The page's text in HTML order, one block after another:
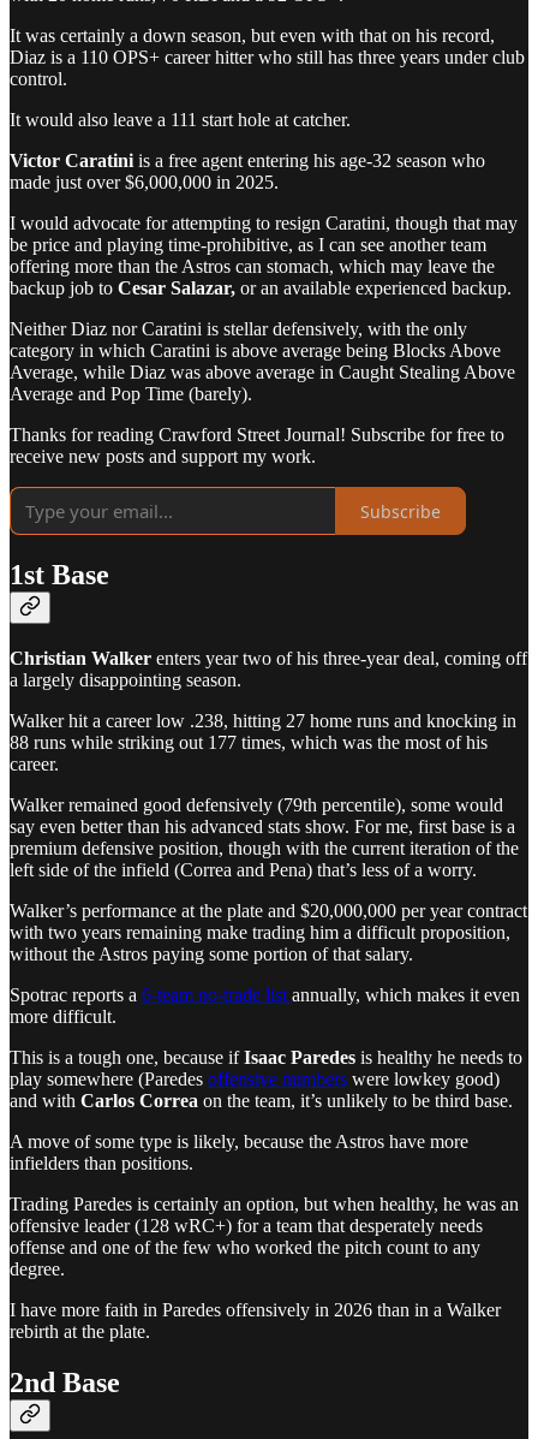
It was certainly a down season, but even with that on his record,
Diaz is a 110 OPS+ career hitter who still has three years under club
control.
It would also leave a 111 start hole at catcher.
Victor Caratini is a free agent entering his age-32 season who
made just over $6,000,000 in 2025.
I would advocate for attempting to resign Caratini, though that may
be price and playing time-prohibitive, as I can see another team
offering more than the Astros can stomach, which may leave the
backup job to Cesar Salazar, or an available experienced backup.
Neither Diaz nor Caratini is stellar defensively, with the only
category in which Caratini is above average being Blocks Above
Average, while Diaz was above average in Caught Stealing Above
Average and Pop Time (barely).
Thanks for reading Crawford Street Journal! Subscribe for free to
receive new posts and support my work.
Subscribe
1st Base
Christian Walker enters year two of his three-year deal, coming off
a largely disappointing season.
Walker hit a career low .238, hitting 27 home runs and knocking in
88 runs while striking out 177 times, which was the most of his
career.
Walker remained good defensively (79th percentile), some would
say even better than his advanced stats show. For me, first base is a
premium defensive position, though with the current iteration of the
left side of the infield (Correa and Pena) that’s less of a worry.
Walker’s performance at the plate and $20,000,000 per year contract
with two years remaining make trading him a difficult proposition,
without the Astros paying some portion of that salary.
Spotrac reports a 6-team no-trade list annually, which makes it even
more difficult.
This is a tough one, because ifIsaac Paredes is healthy he needs to
play somewhere (Paredes offensive numbers were lowkey good)
and with Carlos Correa on the team, it’s unlikely to be third base.
A move of some type is likely, because the Astros have more
infielders than positions.
Trading Paredes is certainly an option, but when healthy, he was an
offensive leader (128 wRC+) for a team that desperately needs
offense and one of the few who worked the pitch count to any
degree.
I have more faith in Paredes offensively in 2026 than in a Walker
rebirth at the plate.
2nd Base